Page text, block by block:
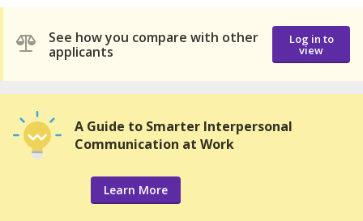
See how you compare with other
applicants
Log in to
view
A Guide to Smarter Interpersonal
Communication at Work
Learn More